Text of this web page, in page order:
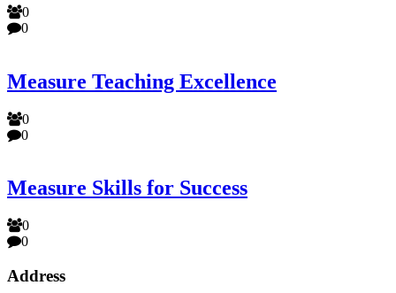
0
0
Measure Teaching Excellence
0
0
Measure Skills for Success
0
0
Address